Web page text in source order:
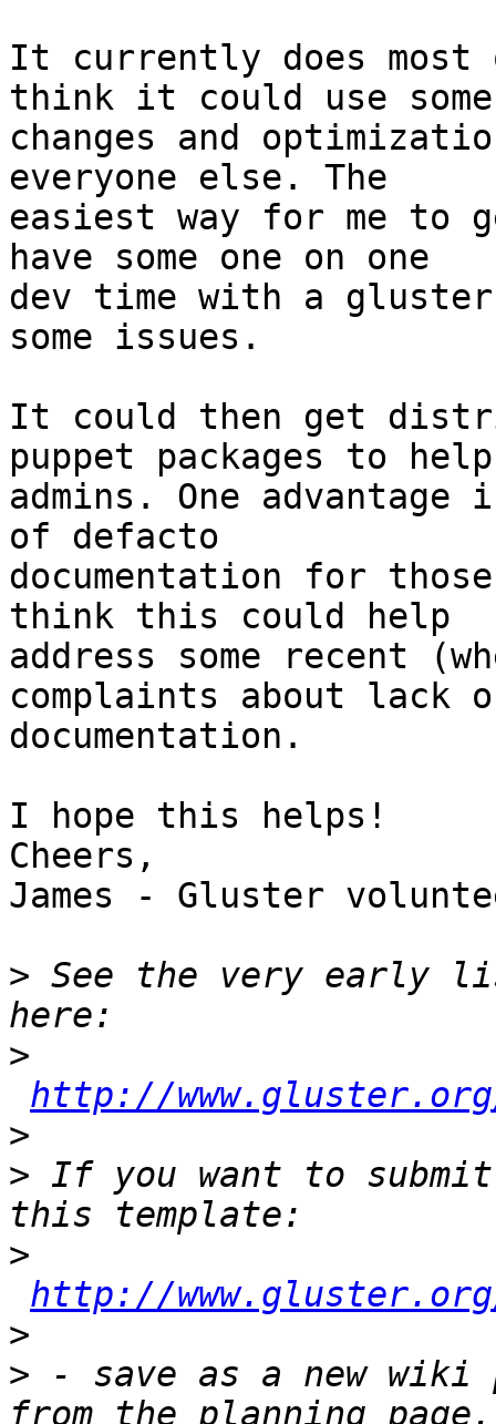
It currently does most
think it could use some
changes and
everyone else. The
easiest way for me
have some one on one
dev time with a
some issues.
It could then get
puppet packages to
admins. One
of defacto
documentation for
think this could help
address some recent
complaints about lack
documentation.
I hope this helps!
Cheers,
James - Gluster
> See the very early
>
http://www.gluster.org/
>
> If you want to
>
http://www.gluster.org/
>
> - save as a new